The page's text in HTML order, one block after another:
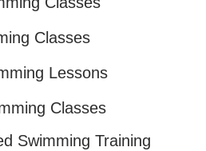
Classes
Lessons
Classes
Swimming Training